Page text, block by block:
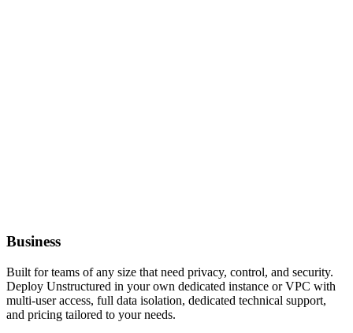
Business
Built for teams of any size that need privacy, control, and security.
Deploy Unstructured in your own dedicated instance or VPC with
multi-user access, full data isolation, dedicated technical support,
and pricing tailored to your needs.